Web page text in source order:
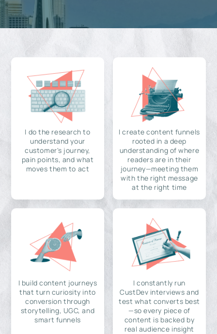
I do the research to
understand your
customer's journey,
pain points, and what
moves them to act
I create content funnels
rooted in a deep
understanding of where
readers are in their
journey—meeting them
with the right message
at the right time
I build content journeys
that turn curiosity into
conversion through
storytelling, UGC, and
smart funnels
I constantly run
CustDev interviews and
test what converts best
—so every piece of
content is backed by
real audience insight